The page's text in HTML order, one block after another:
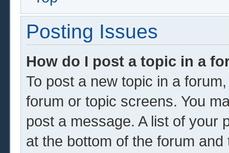
Posting Issues
How do I post a topic in a
To post a new topic in a
forum or topic screens. You
post a message. A list of your
at the bottom of the forum